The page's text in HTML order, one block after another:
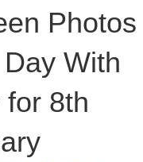
Photos
With
8th